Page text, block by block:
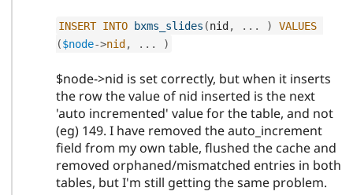
INSERT INTO bxms_slides (nid, . . . )
VALUES
($node->nid, . . . )
$node->nid is set correctly, but when it inserts
the row the value of nid inserted is the next
'auto incremented' value for the table, and not
(eg) 149. I have removed the auto_increment
field from my own table, flushed the cache and
removed orphaned/mismatched entries in both
tables, but I'm still getting the same problem.